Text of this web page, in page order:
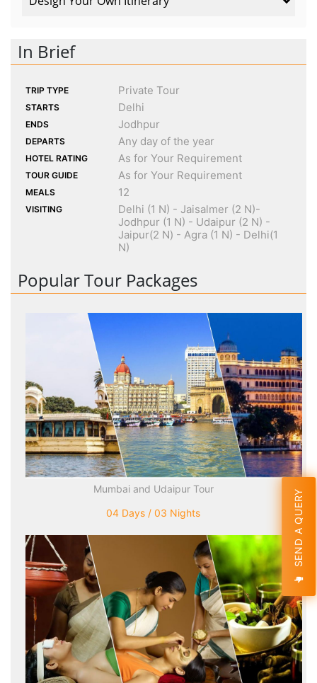
In Brief
TRIP TYPE Private Tour
STARTS Delhi
ENDS Jodhpur
DEPARTS Any day of the year
HOTEL RATING As for Your Requirement
TOUR GUIDE As for Your Requirement
MEALS 12
VISITING
Delhi (1 N) - Jaisalmer (2 N)-
Jodhpur (1 N) - Udaipur (2 N) -
Jaipur(2 N) - Agra (1 N) - Delhi(1
N)
Popular Tour Packages
Mumbai and Udaipur Tour
04 Days / 03 Nights
SEND A QUERY